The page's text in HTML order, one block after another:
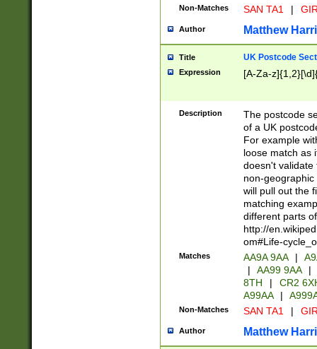
Non-Matches SAN TA1 |
Author Matthew
Title UK Postcode
Expression [A-Za-
Description
The postcode
of a UK
For example
loose match as
doesn't validate
non-geographic
will pull out the
matching
different parts
http://
om#Life-
Matches AA9A 9AA |
|
AA99 9AA |
8TH
|
CR2
A99AA
|
Non-Matches SAN TA1 |
Author Matthew